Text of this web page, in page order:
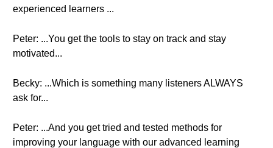
experienced learners ...
Peter: ...You get the tools to stay on track and stay
motivated...
Becky: ...Which is something many listeners ALWAYS
ask for...
Peter: ...And you get tried and tested methods for
improving your language with our advanced learning